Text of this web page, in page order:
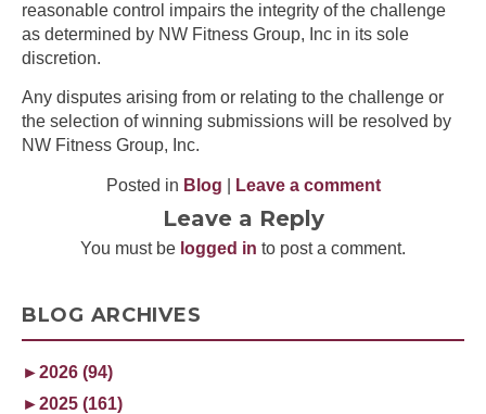
BLOG ARCHIVES
►2026 (94)
►2025 (161)
reasonable control impairs the integrity of the challenge
as determined by NW Fitness Group, Inc in its sole
discretion.
Any disputes arising from or relating to the challenge or
the selection of winning submissions will be resolved by
NW Fitness Group, Inc.
Posted in Blog Leave a comment
Leave a Reply
You must be logged in to post a comment.